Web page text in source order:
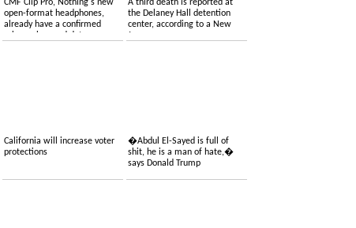
CMF Clip Pro, Nothing's new
open-format headphones,
already have a confirmed
price, colors and date
A third death is reported at
the Delaney Hall detention
center, according to a New
Jersey congressman
California will increase voter
protections
�Abdul El-Sayed is full of
shit, he is a man of hate,�
says Donald Trump